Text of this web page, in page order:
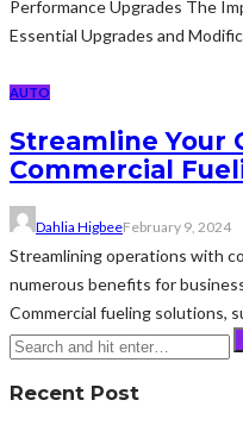
Performance Upgrades The
Essential Upgrades and
AUTO
Streamline Your
Commercial
Dahlia HigbeeFebruary 9, 2024
Streamlining operations with
numerous benefits for
Commercial fueling solutions,
Recent Post